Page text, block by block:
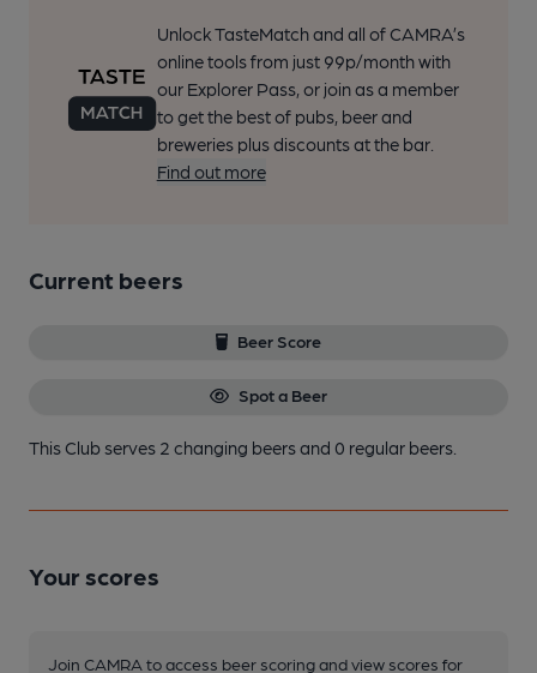
Unlock TasteMatch and all of CAMRA’s
online tools from just 99p/month with
our Explorer Pass, or join as a member
to get the best of pubs, beer and
breweries plus discounts at the bar.
Find out more
Current beers
Beer Score
Spot a Beer
This Club serves 2 changing beersand 0 regular beers.
Your scores
Join CAMRA to access beer scoring and view scores for